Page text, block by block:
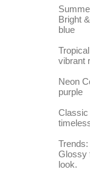
Bright
blue
vibrant
Neon
purple
Classic
Trends:
Glossy
look.